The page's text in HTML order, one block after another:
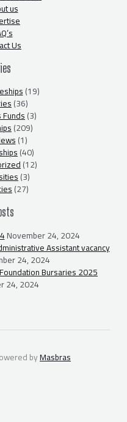
us
Us
(19)
(36)
(3)
(209)
(1)
(40)
(12)
(3)
(27)
November 24, 2024
Assistant vacancy
24, 2024
Bursaries 2025
24, 2024
byMasbras